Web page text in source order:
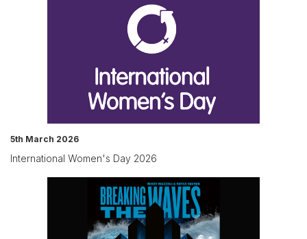
5th March 2026
International Women's Day 2026